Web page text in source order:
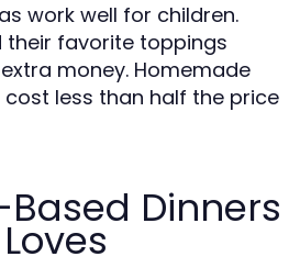
work well for children.
their favorite toppings
money. Homemade
less than half the price
Dinners